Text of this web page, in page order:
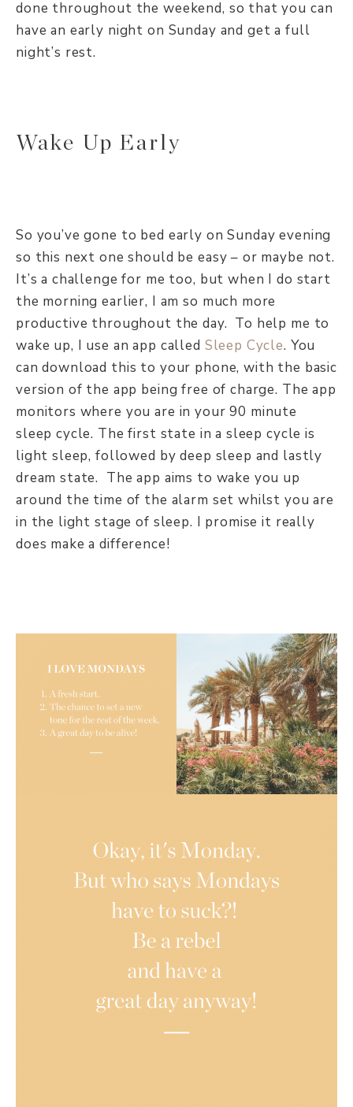
done throughout the weekend, so that you can
have an early night on Sunday and get a full
night’s rest.
Wake Up Early
So you’ve gone to bed early on Sunday evening
so this next one should be easy – or maybe not.
It’s a challenge for me too, but when I do start
the morning earlier, I am so much more
productive throughout the day. To help me to
wake up, I use an app called Sleep Cycle. You
can download this to your phone, with the basic
version of the app being free of charge. The app
monitors where you are in your 90 minute
sleep cycle. The first state in a sleep cycle is
light sleep, followed by deep sleep and lastly
dream state. The app aims to wake you up
around the time of the alarm set whilst you are
in the light stage of sleep. I promise it really
does make a difference!